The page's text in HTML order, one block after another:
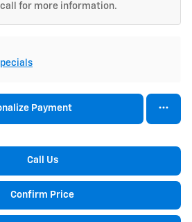
call for more information.
Payment
Call Us
Confirm Price